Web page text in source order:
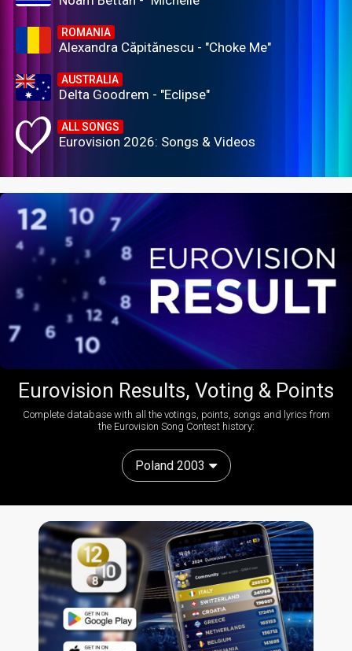
ROMANIA
Alexandra Căpitănescu - "Choke Me"
AUSTRALIA
Delta Goodrem - "Eclipse"
ALL SONGS
Eurovision 2026: Songs & Videos
Eurovision Results, Voting & Points
Complete database with all the votings, points, songs and lyrics from
the Eurovision Song Contest history:
Poland 2003